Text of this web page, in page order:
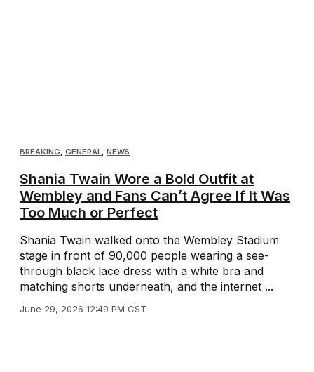
BREAKING, GENERAL, NEWS
Shania Twain Wore a Bold Outfit at
Wembley and Fans Can’t Agree If It Was
Too Much or Perfect
Shania Twain walked onto the Wembley Stadium
stage in front of 90,000 people wearing a see-
through black lace dress with a white bra and
matching shorts underneath, and the internet ...
June 29, 2026 12:49 PM CST